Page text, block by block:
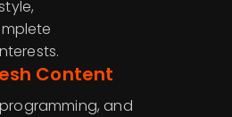
Content
and